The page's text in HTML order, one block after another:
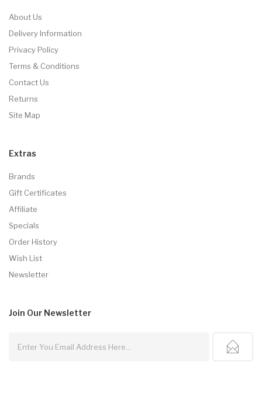
About Us
Delivery Information
Privacy Policy
Terms & Conditions
Contact Us
Returns
Site Map
Extras
Brands
Gift Certificates
Affiliate
Specials
Order History
Wish List
Newsletter
Join Our Newsletter